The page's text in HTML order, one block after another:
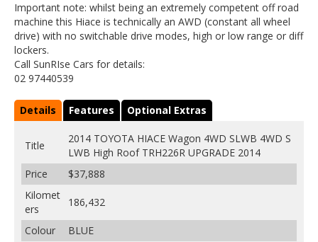
Important note: whilst being an extremely competent off road
machine this Hiace is technically an AWD (constant all wheel
drive) with no switchable drive modes, high or low range or diff
lockers.
Call SunRIse Cars for details:
02 97440539
Details Features Optional Extras
Title
2014 TOYOTA HIACE Wagon 4WD SLWB 4WD S
LWB High Roof TRH226R UPGRADE 2014
Price
$37,888
Kilomet
ers
186,432
Colour
BLUE